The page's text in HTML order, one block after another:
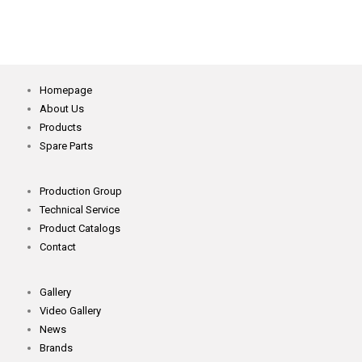
Homepage
About Us
Products
Spare Parts
Production Group
Technical Service
Product Catalogs
Contact
Gallery
Video Gallery
News
Brands